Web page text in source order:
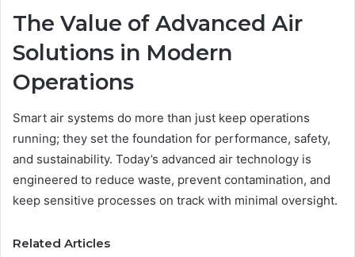
The Value of Advanced Air
Solutions in Modern
Operations
Smart air systems do more than just keep operations
running; they set the foundation for performance, safety,
and sustainability. Today’s advanced air technology is
engineered to reduce waste, prevent contamination, and
keep sensitive processes on track with minimal oversight.
Related Articles